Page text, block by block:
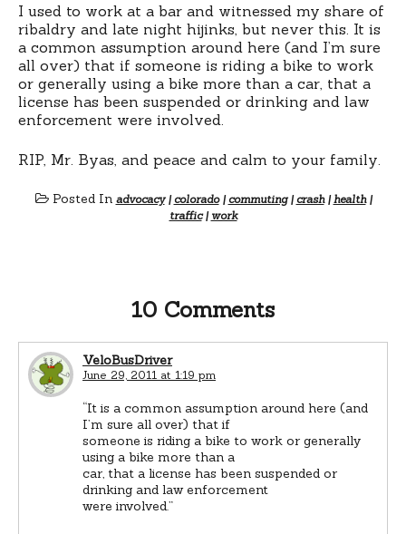
I used to work at a bar and witnessed my share of
ribaldry and late night hijinks, but never this. It is
a common assumption around here (and I’m sure
all over) that if someone is riding a bike to work
or generally using a bike more than a car, that a
license has been suspended or drinking and law
enforcement were involved.
RIP, Mr. Byas, and peace and calm to your family.
Posted In advocacy| colorado| commuting| crash|health|
traffic| work
10 Comments
VeloBusDriver
June 29, 2011 at 1:19 pm
“It is a common assumption around here (and
I’m sure all over) that if
someone is riding a bike to work or generally
using a bike more than a
car, that a license has been suspended or
drinking and law enforcement
were involved.”